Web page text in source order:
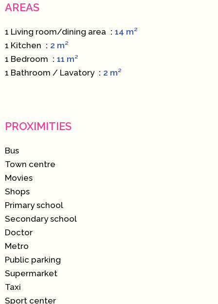
AREAS
1 Living room/dining area
14 m²
1 Kitchen
2 m²
1 Bedroom
11 m²
1 Bathroom / Lavatory
2 m²
PROXIMITIES
Bus
Town centre
Movies
Shops
Primary school
Secondary school
Doctor
Metro
Public parking
Supermarket
Taxi
Sport center